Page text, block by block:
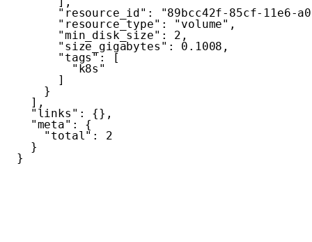
"resource_id" :
"89bcc42f-85cf-11e6-
"resource_type" : "volume" ,
"min_disk_size" : 2 ,
"size_gigabytes" : 0.1008 ,
"tags":
[
"k8s"
]
}
] ,
"links" : {} ,
"meta" :
{
"total" :
2
}
}